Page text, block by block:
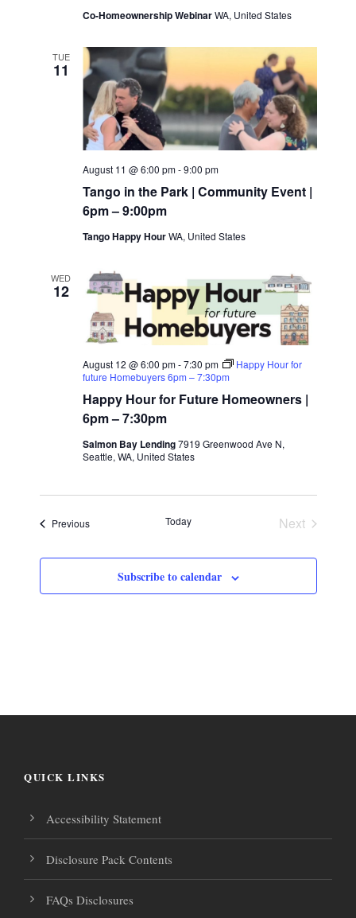
g
a
t
i
N
a
v
g
t
i
o
Co-Homeownership WebinarWA, United States
TUE
11
Tango in the Park | Community Event |
6pm – 9:00pm
August 11 @ 6:00 pm-9:00 pm
Tango Happy HourWA, United States
WED
12
Happy Hour for Future Homeowners |
6pm – 7:30pm
August 12 @ 6:00 pm-7:30 pm
Happy Hour for
future Homebuyers 6pm – 7:30pm
Salmon Bay Lending7919 Greenwood Ave N,
Seattle, WA, United States
PreviousEvents Today
Next
Subscribe to calendar
QUICK LINKS
Accessibility Statement
Disclosure Pack Contents
FAQs Disclosures